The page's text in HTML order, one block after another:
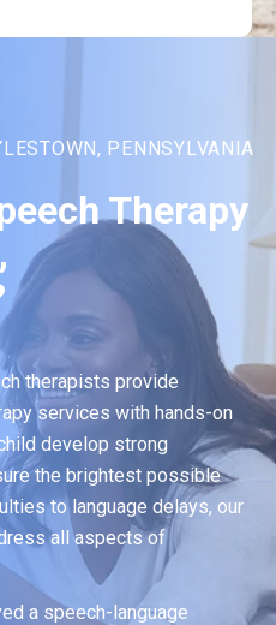
PENNSYLVANIA
Therapy
therapists provide
services with hands-on
develop strong
the brightest possible
to language delays, our
all aspects of
a speech-language